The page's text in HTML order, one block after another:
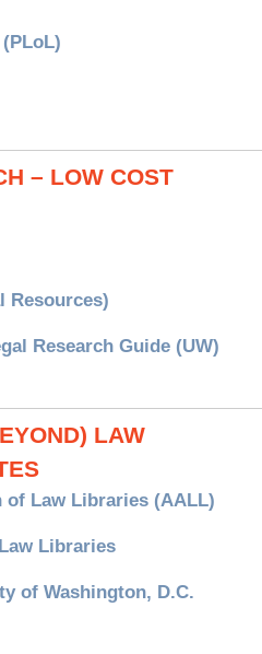
– LOW COST
Resources)
Research Guide (UW)
LAW
Law Libraries (AALL)
Libraries
of Washington, D.C.